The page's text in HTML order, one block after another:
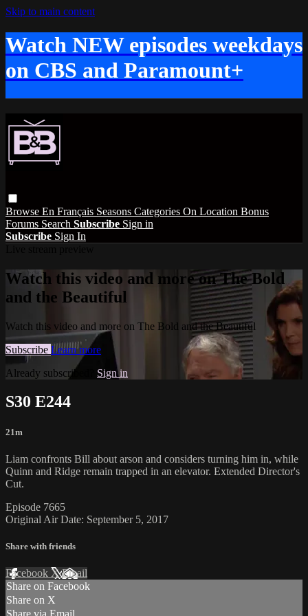
Skip to main content
Watch NEW episodes weekdays
on CBS and Paramount+
Browse En Français Seasons Categories On Location Bonus
Forums Search Subscribe Sign in
Subscribe Sign In
Watch this video and more on The Bold
and the Beautiful
Watch this video and more on The Bold and the Beautiful
Subscribe Learn more
Already subscribed? Sign in
S30 E244
21m
Liam confronts Bill about arson and considers turning him in, while
Quinn and Ridge remain trapped in an elevator. Extended Director's
Cut.
Episode 7665
Original Air Date: September 5, 2017
Share with friends
Facebook XEmail
Share on Facebook
Share on X